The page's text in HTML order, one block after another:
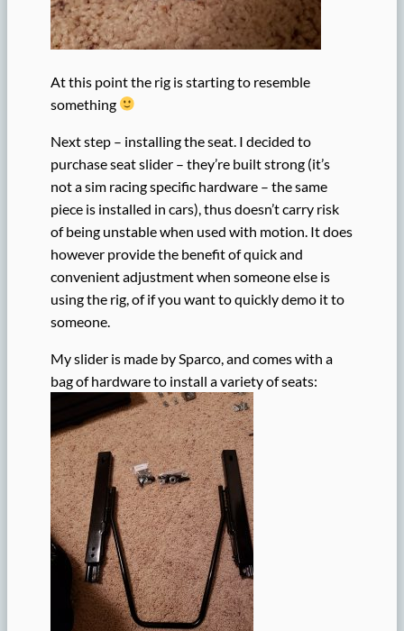
At this point the rig is starting to resemble
something
Next step – installing the seat. I decided to
purchase seat slider – they’re built strong (it’s
not a sim racing specific hardware – the same
piece is installed in cars), thus doesn’t carry risk
of being unstable when used with motion. It does
however provide the benefit of quick and
convenient adjustment when someone else is
using the rig, of if you want to quickly demo it to
someone.
My slider is made by Sparco, and comes with a
bag of hardware to install a variety of seats: